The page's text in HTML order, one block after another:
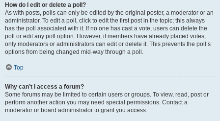
How do I edit or delete a poll?
As with posts, polls can only be edited by the original poster, a moderator or an
administrator. To edit a poll, click to edit the first post in the topic; this always
has the poll associated with it. If no one has cast a vote, users can delete the
poll or edit any poll option. However, if members have already placed votes,
only moderators or administrators can edit or delete it. This prevents the poll’s
options from being changed mid-way through a poll.
Top
Why can’t I access a forum?
Some forums may be limited to certain users or groups. To view, read, post or
perform another action you may need special permissions. Contact a
moderator or board administrator to grant you access.